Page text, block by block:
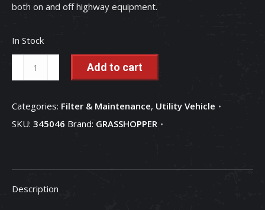
both on and off highway equipment.
In Stock
Hydro-
Transmission
Fluid,
-
345046
Add to cart
Categories: Filter & Maintenance, Utility Vehicle
SKU: 345046 Brand: GRASSHOPPER
Description